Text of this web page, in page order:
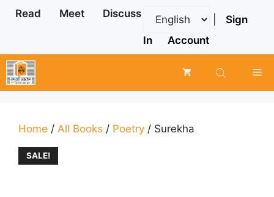
Skip
Read Meet Discuss
Sign
In
Account
Home / All Books / Poetry / Surekha
SALE!